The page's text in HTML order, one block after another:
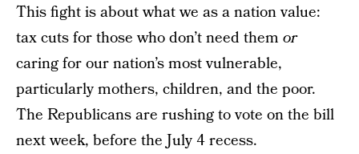
This fight is about what we as a nation value:
tax cuts for those who don’t need them or
caring for our nation’s most vulnerable,
particularly mothers, children, and the poor.
The Republicans are rushing to vote on the bill
next week, before the July 4 recess.